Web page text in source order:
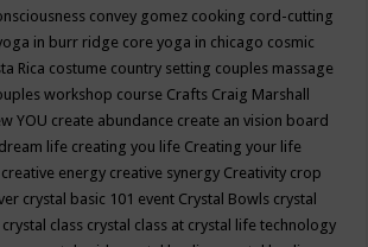
convey gomez cooking cord-cutting
in burr ridge core yoga in chicago cosmic
Rica costume country setting couples massage
workshop course Crafts Craig Marshall
YOU create abundance create an vision board
life creating you life Creating your life
creative energy creative synergy Creativity crop
crystal basic 101 event Crystal Bowls crystal
crystal class crystal class at crystal life technology